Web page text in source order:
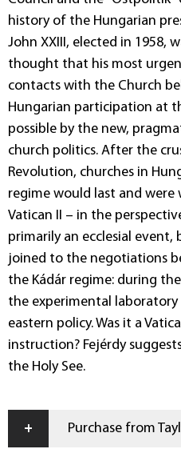
history of the Hungarian
John XXIII, elected in 1958,
thought that his most
contacts with the Church
Hungarian participation at
possible by the new,
church politics. After the
Revolution, churches in
regime would last and
Vatican II – in the
primarily an ecclesial event,
joined to the negotiations
the Kádár regime: during
the experimental
eastern policy. Was it a
instruction? Fejérdy
the Holy See.
+ Purchase from